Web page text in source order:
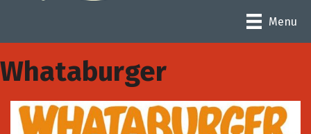
Menu
Whataburger